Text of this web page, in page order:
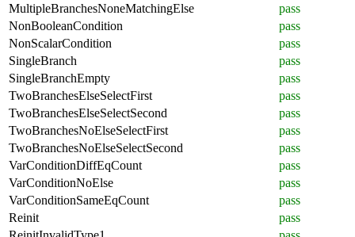
MultipleBranchesNoneMatchingElse
pass
NonBooleanCondition
pass
NonScalarCondition
pass
SingleBranch
pass
SingleBranchEmpty
pass
TwoBranchesElseSelectFirst
pass
TwoBranchesElseSelectSecond
pass
TwoBranchesNoElseSelectFirst
pass
TwoBranchesNoElseSelectSecond
pass
VarConditionDiffEqCount
pass
VarConditionNoElse
pass
VarConditionSameEqCount
pass
Reinit
pass